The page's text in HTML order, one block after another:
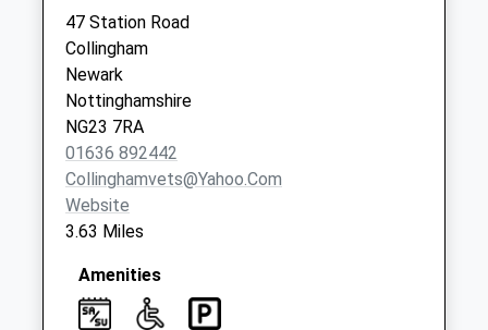
Collection:09:00
Saturday Last
Collection:07:00
47 Station Road
Collingham
Newark
Nottinghamshire
NG23 7RA
01636 892442
Collinghamvets@yahoo.com
Website
3.63 Miles
Amenities